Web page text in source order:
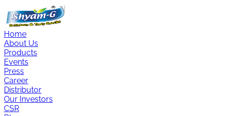
Home
About Us
Products
Events
Press
Career
Distributor
Our Investors
CSR